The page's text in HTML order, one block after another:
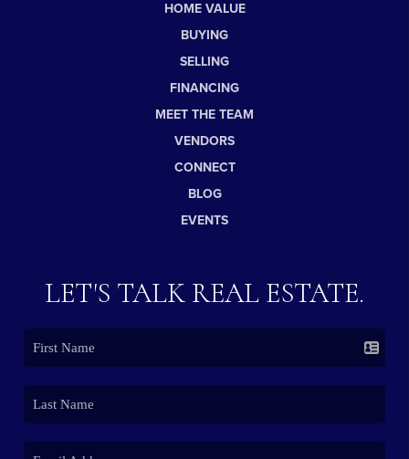
HOME VALUE
BUYING
SELLING
FINANCING
MEET THE TEAM
VENDORS
CONNECT
BLOG
EVENTS
LET'S TALK REAL ESTATE.